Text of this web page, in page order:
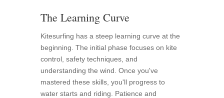
The Learning Curve
Kitesurfing has a steep learning curve at the
beginning. The initial phase focuses on kite
control, safety techniques, and
understanding the wind. Once you've
mastered these skills, you'll progress to
water starts and riding. Patience and